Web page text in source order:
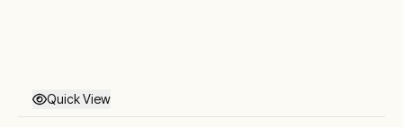
Quick View